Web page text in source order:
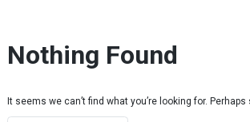
Nothing Found
It seems we can’t find what you’re looking for.